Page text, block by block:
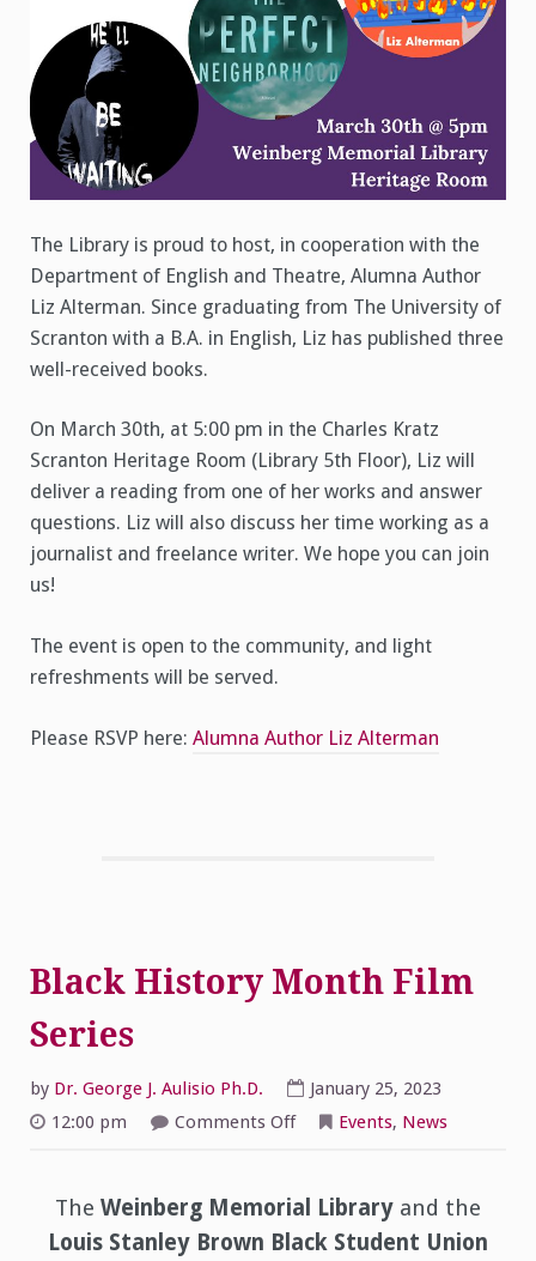
The Library is proud to host, in cooperation with the
Department of English and Theatre, Alumna Author
Liz Alterman. Since graduating from The University of
Scranton with a B.A. in English, Liz has published three
well-received books.
On March 30th, at 5:00 pm in the Charles Kratz
Scranton Heritage Room (Library 5th Floor), Liz will
deliver a reading from one of her works and answer
questions. Liz will also discuss her time working as a
journalist and freelance writer. We hope you can join
us!
The event is open to the community, and light
refreshments will be served.
Please RSVP here: Alumna Author Liz Alterman
Black History Month Film
Series
by Dr. George J. Aulisio Ph.D.
January 25, 2023
12:00 pm
Comments Offon
Series
Events, News
The Weinberg Memorial Library and the
Louis Stanley Brown Black Student Union